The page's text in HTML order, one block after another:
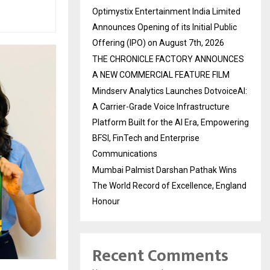
Optimystix Entertainment India Limited
Announces Opening of its Initial Public
Offering (IPO) on August 7th, 2026
THE CHRONICLE FACTORY ANNOUNCES
A NEW COMMERCIAL FEATURE FILM
Mindserv Analytics Launches DotvoiceAI:
A Carrier-Grade Voice Infrastructure
Platform Built for the AI Era, Empowering
BFSI, FinTech and Enterprise
Communications
Mumbai Palmist Darshan Pathak Wins
The World Record of Excellence, England
Honour
Recent Comments